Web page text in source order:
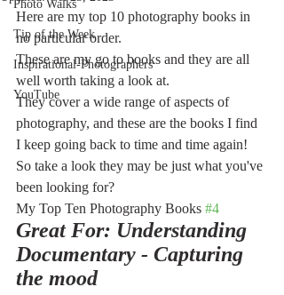
Photo Walks
Tip of the Week
Inspirational-Photographers
YouTube
Here are my top 10 photography books in
no particular order.
These are my go to books and they are all
well worth taking a look at.
They cover a wide range of aspects of
photography, and these are the books I find
I keep going back to time and time again!
So take a look they may be just what you've
been looking for?
My Top Ten Photography Books #4
Great For: Understanding
Documentary - Capturing
the mood